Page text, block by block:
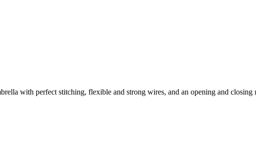
with perfect stitching, flexible and strong wires, and an opening and closing